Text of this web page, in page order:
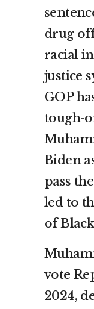
drug
racial
justice
GOP
tough-
Biden
pass the
led to
of
vote
2024,